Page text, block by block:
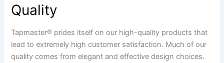
Quality
Tapmaster® prides itself on our high-quality products that
lead to extremely high customer satisfaction. Much of our
quality comes from elegant and effective design choices.